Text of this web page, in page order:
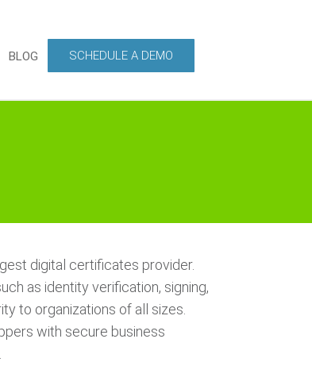
BLOG SCHEDULE A DEMO
digital certificates provider.
as identity verification, signing,
to organizations of all sizes.
with secure business